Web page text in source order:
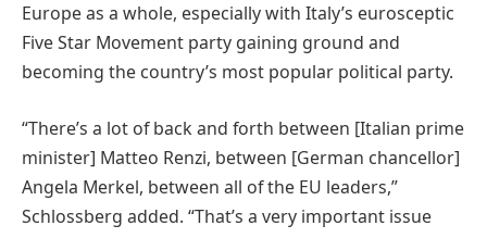
Europe as a whole, especially with Italy’s eurosceptic
Five Star Movement party gaining ground and
becoming the country’s most popular political party.
“There’s a lot of back and forth between [Italian prime
minister] Matteo Renzi, between [German chancellor]
Angela Merkel, between all of the EU leaders,”
Schlossberg added. “That’s a very important issue